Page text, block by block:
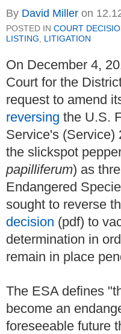
By David Miller on
POSTED IN COURT
LISTING, LITIGATION
On December 4,
Court for the
request to amend
reversing the U.S.
Service's (Service)
the slickspot
papilliferum) as
Endangered
sought to reverse
decision (pdf) to
determination in
remain in place
The ESA defines
become an
foreseeable future